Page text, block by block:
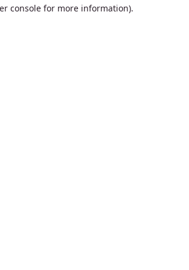
console for more information).